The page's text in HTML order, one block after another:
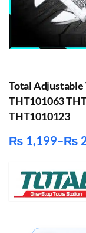
Total
THT101063
THT1010123
₨ 1,199–₨
Price
range:
₨ 1,199
₨ 2,599